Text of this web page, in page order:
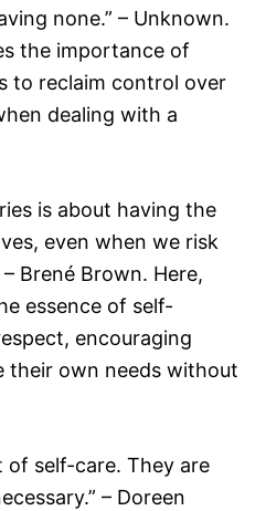
none.” – Unknown.
the importance of
to reclaim control over
dealing with a
is about having the
even when we risk
Brené Brown. Here,
essence of self-
encouraging
their own needs without
of self-care. They are
– Doreen